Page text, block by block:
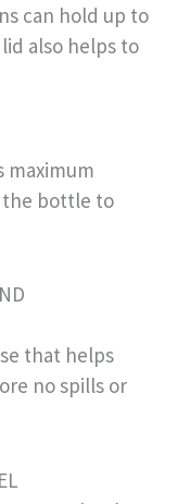
can hold up to
also helps to
maximum
the bottle to
that helps
no spills or